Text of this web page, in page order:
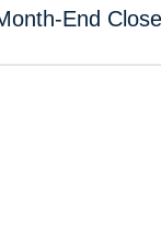
End